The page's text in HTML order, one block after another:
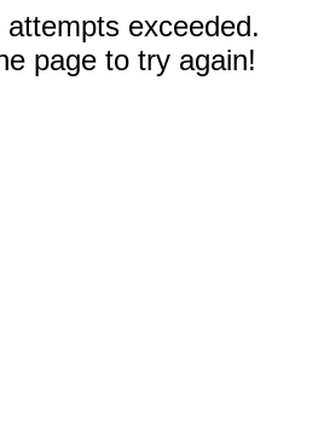
exceeded.
page to try again!